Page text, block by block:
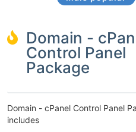
Domain -
Control Panel
Package
Domain - cPanel Control Panel
includes